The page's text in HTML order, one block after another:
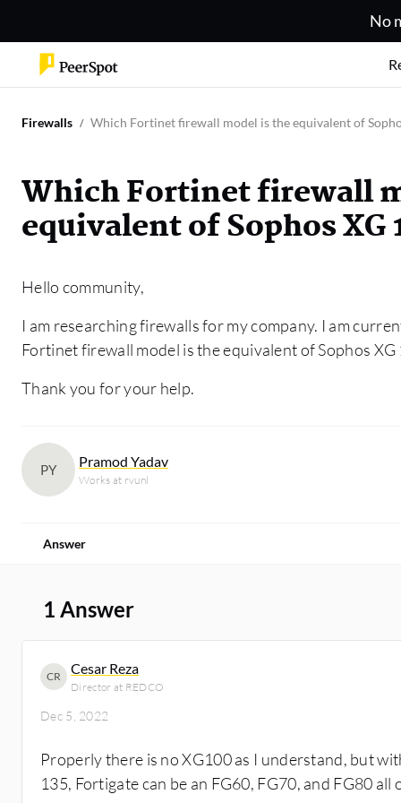
No
Firewalls Which Fortinet firewall model is the equivalent of
Which Fortinet firewall
equivalent of Sophos XG
Hello community,
I am researching firewalls for my company. I am
Fortinet firewall model is the equivalent of Sophos XG
Thank you for your help.
PY Pramod Yadav
Works at rvunl
Answer
1 Answer
CR Cesar Reza
Director at REDCO
Dec 5, 2022
Properly there is no XG100 as I understand, but
135, Fortigate can be an FG60, FG70, and FG80 all